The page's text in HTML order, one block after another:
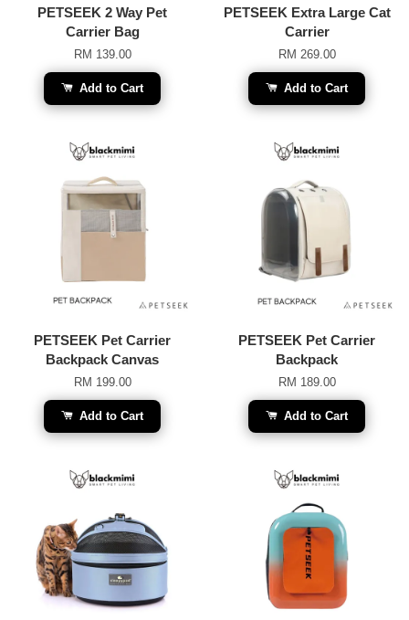
PETSEEK 2 Way Pet
Carrier Bag
RM 139.00
Add to Cart
PETSEEK Extra Large Cat
Carrier
RM 269.00
Add to Cart
PETSEEK Pet Carrier
Backpack Canvas
RM 199.00
Add to Cart
PETSEEK Pet Carrier
Backpack
RM 189.00
Add to Cart